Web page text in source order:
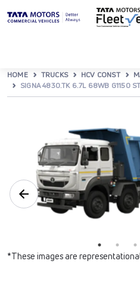
HOME TRUCKS HCV CONST
SIGNA 4830.TK 6.7L 68WB G1150
*These images are